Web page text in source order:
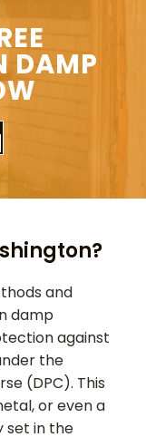
DAMP
and
damp
against
the
(DPC). This
or even a
set in the